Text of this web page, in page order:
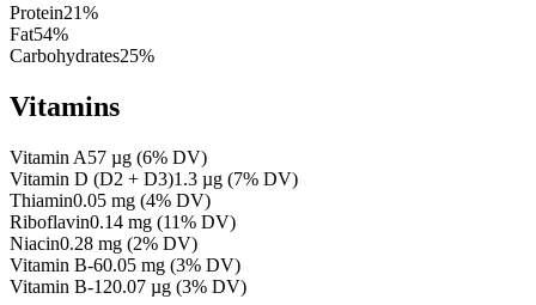
Protein21%
Fat54%
Carbohydrates25%
Vitamins
Vitamin A57 µg (6% DV)
Vitamin D (D2 + D3)1.3 µg (7% DV)
Thiamin0.05 mg (4% DV)
Riboflavin0.14 mg (11% DV)
Niacin0.28 mg (2% DV)
Vitamin B-60.05 mg (3% DV)
Vitamin B-120.07 µg (3% DV)